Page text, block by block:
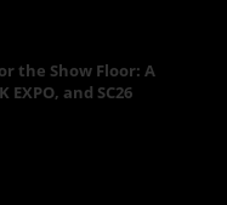
the Show Floor: A
EXPO, and SC26